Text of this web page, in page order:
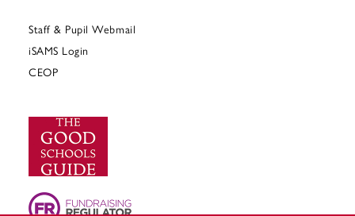
Staff & Pupil Webmail
iSAMS Login
CEOP